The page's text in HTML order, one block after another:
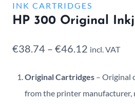
INK CARTRIDGES
HP 300 Original
€38.74 – €46.12 Price
€38.74
incl. VAT
Original Cartridges – Original
from the printer manufacturer,